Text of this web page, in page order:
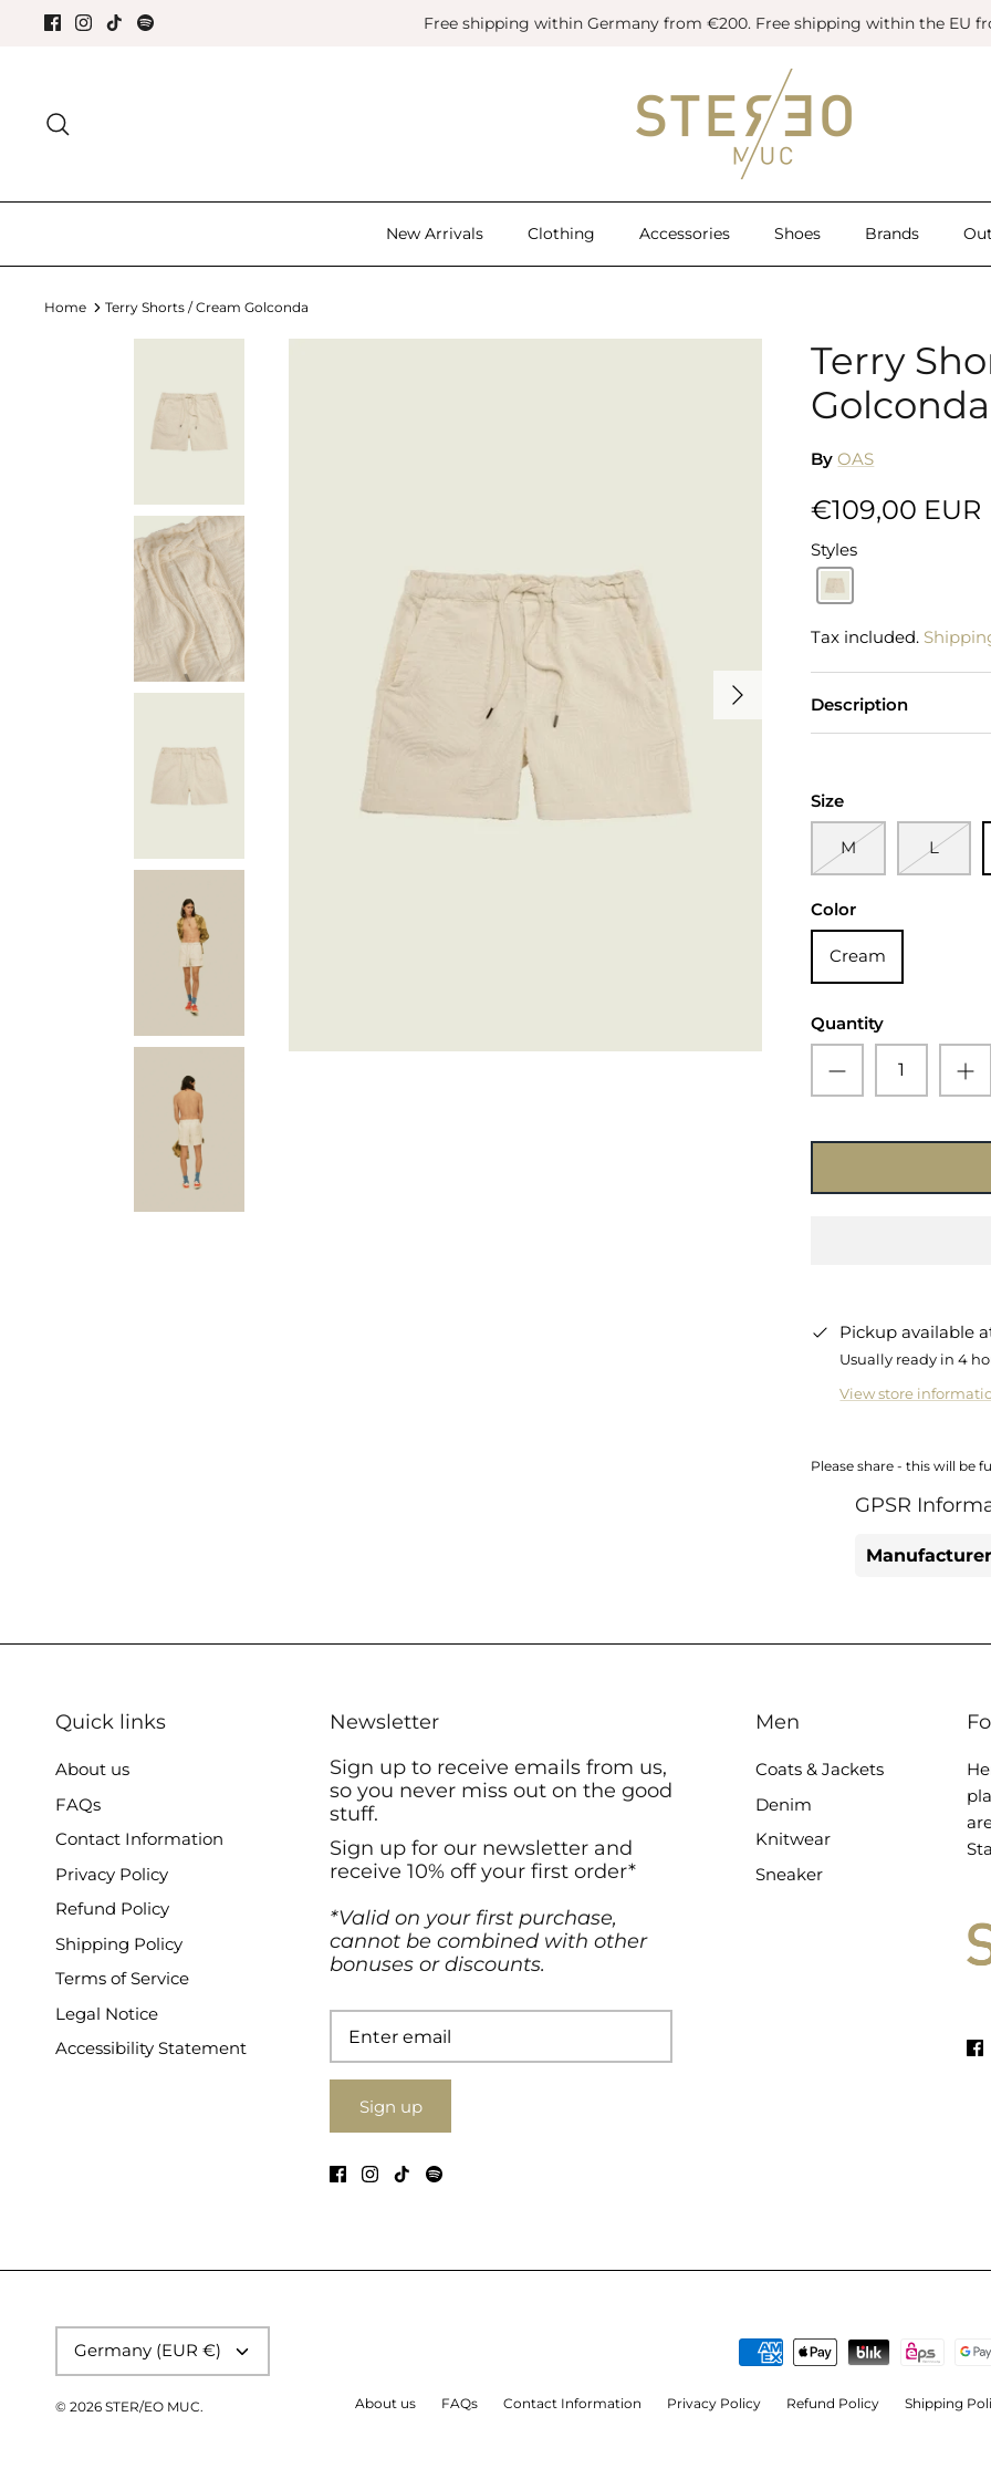
Free shipping within Germany from €200. Free shipping within the EU
New Arrivals Clothing Accessories Shoes Brands
Home Terry Shorts / Cream Golconda
Terry
Golconda
By OAS
€109,00 EUR
Styles
Tax included.
Description
Size
M L
Color
Cream
Quantity
Pickup available
Usually ready in 4
View store
Please share - this will be
GPSR
Quick links
About us
FAQs
Contact Information
Privacy Policy
Refund Policy
Shipping Policy
Terms of Service
Legal Notice
Accessibility Statement
Newsletter
Sign up to receive emails from us,
so you never miss out on the good
stuff.
Sign up for our newsletter and
receive 10% off your first order*
*Valid on your first purchase,
cannot be combined with other
bonuses or discounts.
Sign up
Men
Coats & Jackets
Denim
Knitwear
Sneaker
About us FAQs Contact Information Privacy Policy Refund Policy Shipping
Currency
Germany (EUR €)
© 2026 STER/EO MUC.